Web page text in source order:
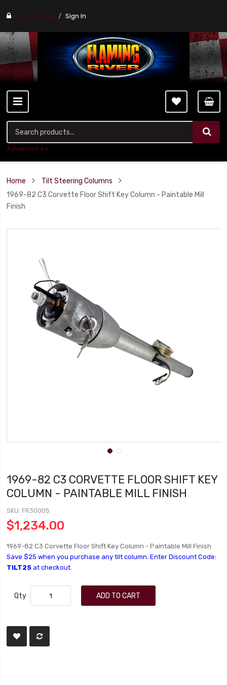
Find a stores Sign In
Advanced ++
Home
Tilt Steering Columns
1969-82 C3 Corvette Floor Shift Key Column - Paintable Mill
Finish
1969-82 C3 CORVETTE FLOOR SHIFT KEY
COLUMN - PAINTABLE MILL FINISH
SKU FR30005
$1,234.00
1969-82 C3 Corvette Floor Shift Key Column - Paintable Mill Finish
Save $25 when you purchase any tilt column. Enter Discount Code:
TILT25 at checkout.
Qty ADD TO CART